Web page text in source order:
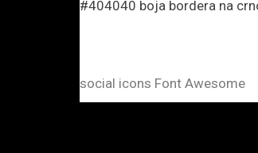
#404040 boja bordera na
social icons Font Awesome